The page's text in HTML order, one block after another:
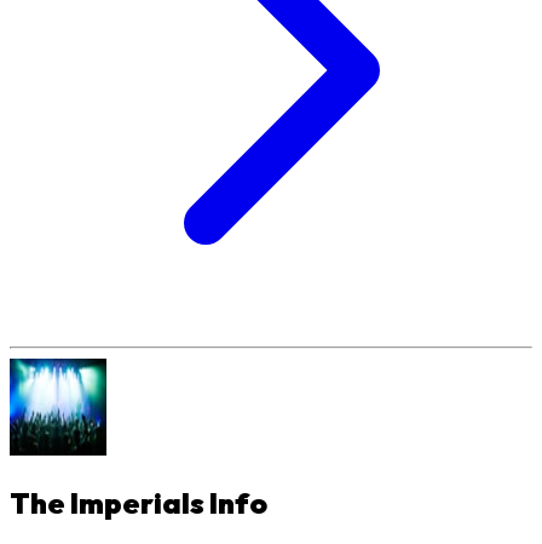
The ImperialsInfo